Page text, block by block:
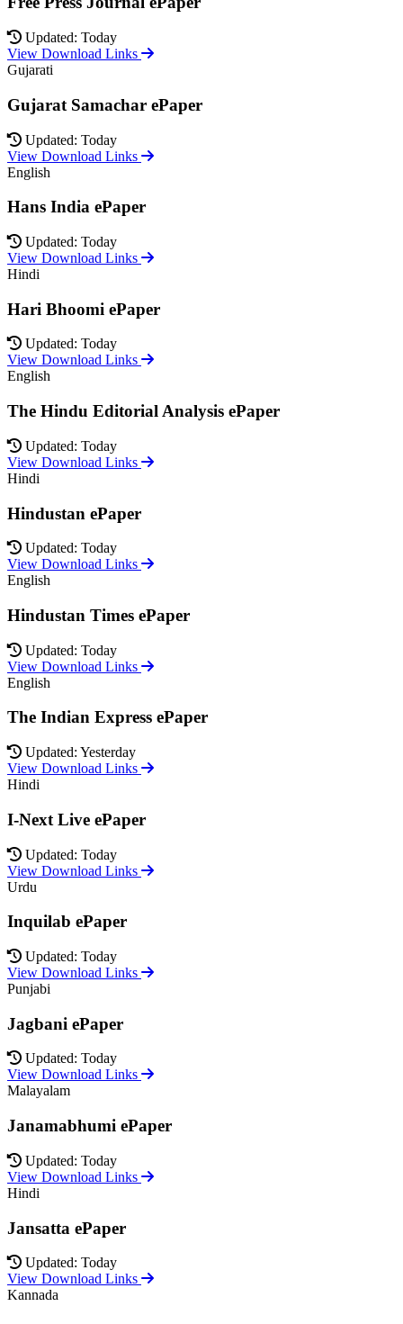
Updated: Today
View Download Links
Gujarati
Gujarat Samachar ePaper
Updated: Today
View Download Links
English
Hans India ePaper
Updated: Today
View Download Links
Hindi
Hari Bhoomi ePaper
Updated: Today
View Download Links
English
The Hindu Editorial Analysis ePaper
Updated: Today
View Download Links
Hindi
Hindustan ePaper
Updated: Today
View Download Links
English
Hindustan Times ePaper
Updated: Today
View Download Links
English
The Indian Express ePaper
Updated: Yesterday
View Download Links
Hindi
I-Next Live ePaper
Updated: Today
View Download Links
Urdu
Inquilab ePaper
Updated: Today
View Download Links
Punjabi
Jagbani ePaper
Updated: Today
View Download Links
Malayalam
Janamabhumi ePaper
Updated: Today
View Download Links
Hindi
Jansatta ePaper
Updated: Today
View Download Links
Kannada